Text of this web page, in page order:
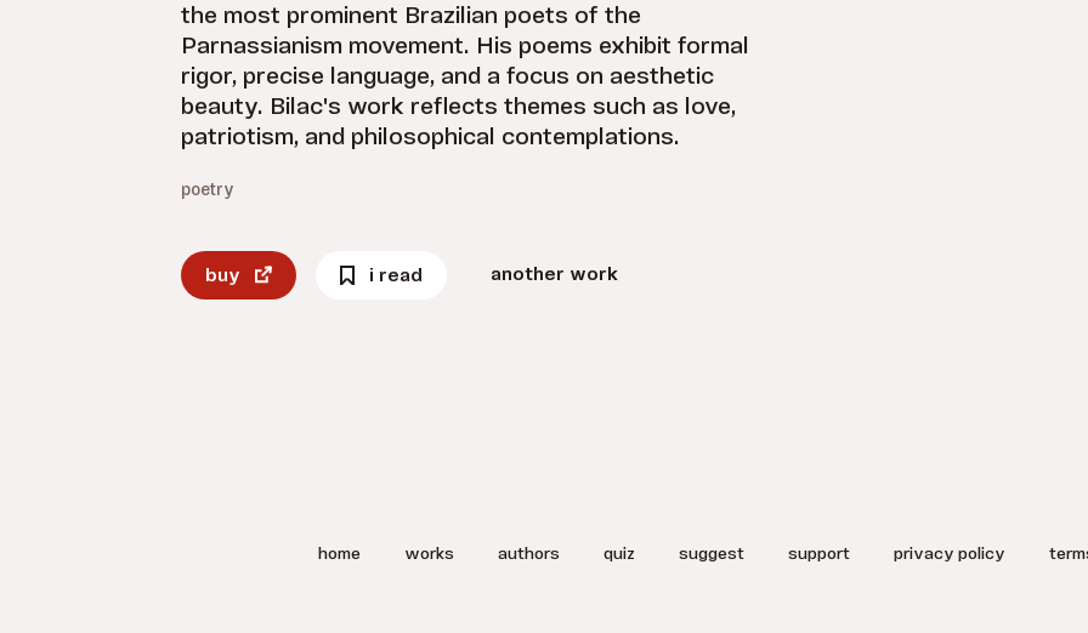
the most prominent Brazilian poets of the
Parnassianism movement. His poems exhibit formal
rigor, precise language, and a focus on aesthetic
beauty. Bilac's work reflects themes such as love,
patriotism, and philosophical contemplations.
poetry
buy i read another work
home works authors quiz suggest support privacy policy